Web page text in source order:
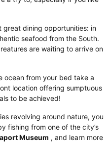
great dining opportunities: in
seafood from the South.
are waiting to arrive on
ocean from your bed take a
location offering sumptuous
to be achieved!
revolving around nature, you
fishing from one of the city’s
Museum , and learn more